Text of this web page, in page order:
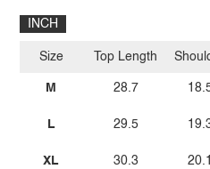
INCH
Size
M
L
XL
Top Length
28.7
29.5
30.3 20.1